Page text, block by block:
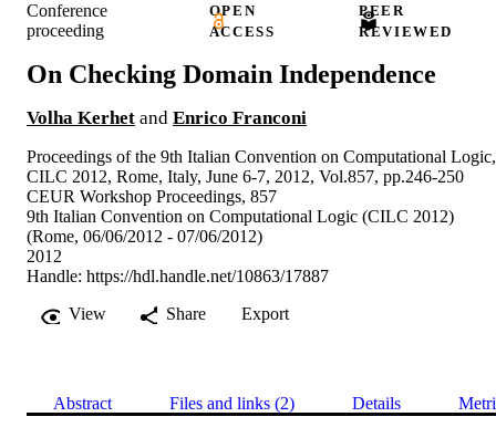
Conference
proceeding
OPEN
ACCESS
PEER
REVIEWED
On Checking Domain Independence
Volha Kerhet and Enrico Franconi
Proceedings of the 9th Italian Convention on Computational Logic,
CILC 2012, Rome, Italy, June 6-7, 2012, Vol.857, pp.246-250
CEUR Workshop Proceedings, 857
9th Italian Convention on Computational Logic (CILC 2012)
(Rome, 06/06/2012 - 07/06/2012)
2012
Handle: https://hdl.handle.net/10863/17887
View
Share Export
Abstract Files and links (2) Details